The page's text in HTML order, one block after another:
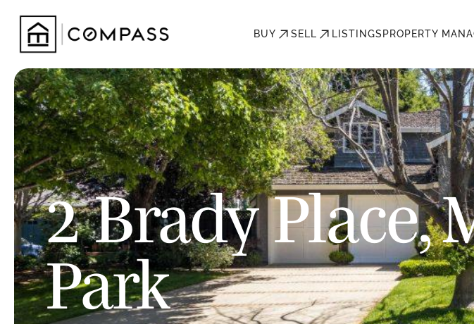
BUY SELL LISTINGS PROPERTY
2 Brady Place,
Park